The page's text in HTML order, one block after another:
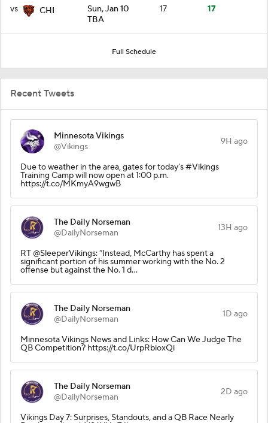
vs CHI
Sun, Jan 10
TBA
17 17
Full Schedule
Recent Tweets
Minnesota Vikings
@Vikings
9H ago
Due to weather in the area, gates for today’s #Vikings
Training Camp will now open at 1:00 p.m.
https://t.co/MKmyA9wgwB
The Daily Norseman
@DailyNorseman
13H ago
RT @SleeperVikings: “Instead, McCarthy has spent a
significant portion of his summer working with the No. 2
offense but against the No. 1 d…
The Daily Norseman
@DailyNorseman
1D ago
Minnesota Vikings News and Links: How Can We Judge The
QB Competition? https://t.co/UrpRbioxQi
The Daily Norseman
@DailyNorseman
2D ago
Vikings Day 7: Surprises, Standouts, and a QB Race Nearly